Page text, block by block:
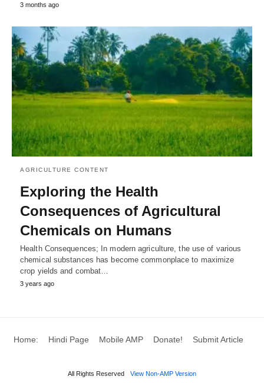
3 months ago
AGRICULTURE CONTENT
Exploring the Health
Consequences of Agricultural
Chemicals on Humans
Health Consequences; In modern agriculture, the use of various
chemical substances has become commonplace to maximize
crop yields and combat…
3 years ago
Home: Hindi Page Mobile AMP Donate! Submit Article
All Rights Reserved View Non-AMP Version